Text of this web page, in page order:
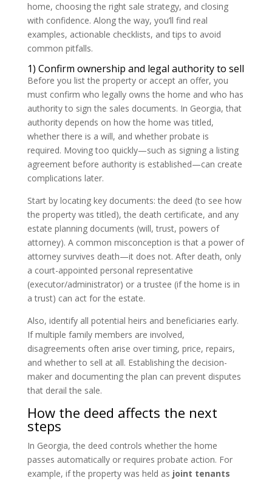
home, choosing the right sale strategy, and closing
with confidence. Along the way, you’ll find real
examples, actionable checklists, and tips to avoid
common pitfalls.
1) Confirm ownership and legal authority to sell
Before you list the property or accept an offer, you
must confirm who legally owns the home and who has
authority to sign the sales documents. In Georgia, that
authority depends on how the home was titled,
whether there is a will, and whether probate is
required. Moving too quickly—such as signing a listing
agreement before authority is established—can create
complications later.
Start by locating key documents: the deed (to see how
the property was titled), the death certificate, and any
estate planning documents (will, trust, powers of
attorney). A common misconception is that a power of
attorney survives death—it does not. After death, only
a court-appointed personal representative
(executor/administrator) or a trustee (if the home is in
a trust) can act for the estate.
Also, identify all potential heirs and beneficiaries early.
If multiple family members are involved,
disagreements often arise over timing, price, repairs,
and whether to sell at all. Establishing the decision-
maker and documenting the plan can prevent disputes
that derail the sale.
How the deed affects the next
steps
In Georgia, the deed controls whether the home
passes automatically or requires probate action. For
example, if the property was held as joint tenants